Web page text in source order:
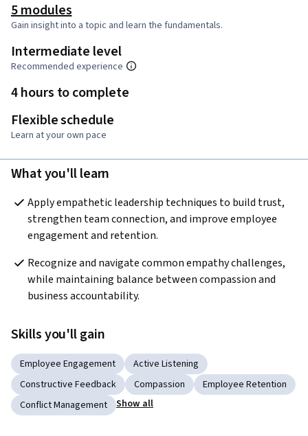
5 modules
Gain insight into a topic and learn the fundamentals.
Intermediate level
Recommended experience
4 hours to complete
Flexible schedule
Learn at your own pace
What you'll learn
Apply empathetic leadership techniques to build trust,
strengthen team connection, and improve employee
engagement and retention.
Recognize and navigate common empathy challenges,
while maintaining balance between compassion and
business accountability.
Skills you'll gain
Employee Engagement
Active Listening
Constructive Feedback
Compassion
Employee Retention
Conflict Management
Show all